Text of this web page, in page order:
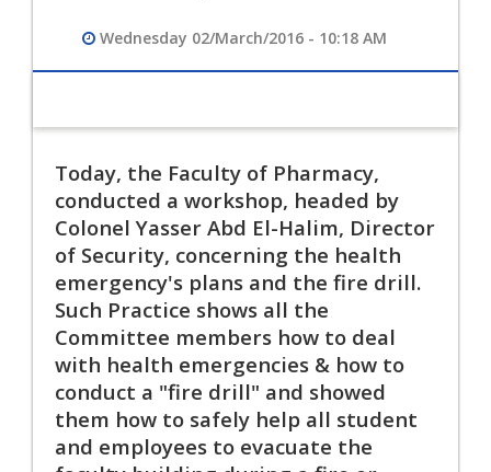
Wednesday 02/March/2016 - 10:18 AM
Today, the Faculty of Pharmacy,
conducted a workshop, headed by
Colonel Yasser Abd El-Halim, Director
of Security, concerning the health
emergency's plans and the fire drill.
Such Practice shows all the
Committee members how to deal
with health emergencies & how to
conduct a "fire drill" and showed
them how to safely help all student
and employees to evacuate the